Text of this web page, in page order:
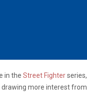
in the Street Fighterseries,
drawing more interest from